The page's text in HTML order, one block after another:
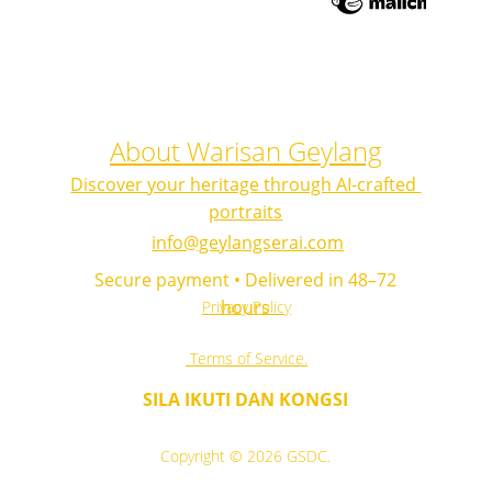
About Warisan Geylang
Discover your heritage through AI-crafted
portraits
Copyright © 2026 GSDC.
Privacy Policy
Terms of Service.
info@geylangserai.com
Secure payment • Delivered in 48–72
hours
SILA IKUTI DAN KONGSI